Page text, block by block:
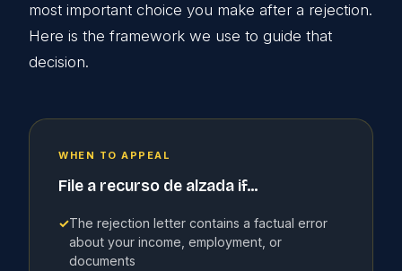
most important choice you make after a rejection.
Here is the framework we use to guide that
decision.
WHEN TO APPEAL
File a recurso de alzada if...
✓The rejection letter contains a factual error
about your income, employment, or
documents